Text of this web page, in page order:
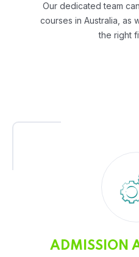
Our dedicated team
courses in Australia, as
the right
ADMISSION